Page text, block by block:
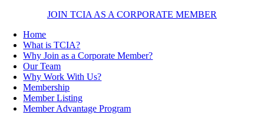
JOIN TCIA AS A CORPORATE MEMBER
Home
What is TCIA?
Why Join as a Corporate Member?
Our Team
Why Work With Us?
Membership
Member Listing
Member Advantage Program